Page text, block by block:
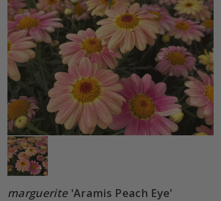
marguerite'Aramis Peach Eye'